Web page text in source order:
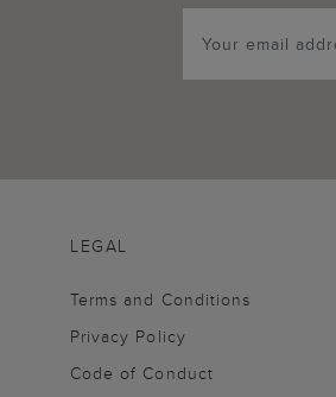
LEGAL
Terms and Conditions
Privacy Policy
Code of Conduct